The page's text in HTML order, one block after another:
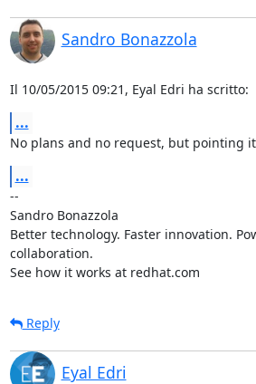
Sandro Bonazzola
Il 10/05/2015 09:21, Eyal Edri ha scritto:
...
No plans and no request, but pointing
...
--
Sandro Bonazzola
Better technology. Faster innovation.
collaboration.
See how it works at redhat.com
Reply
Eyal Edri